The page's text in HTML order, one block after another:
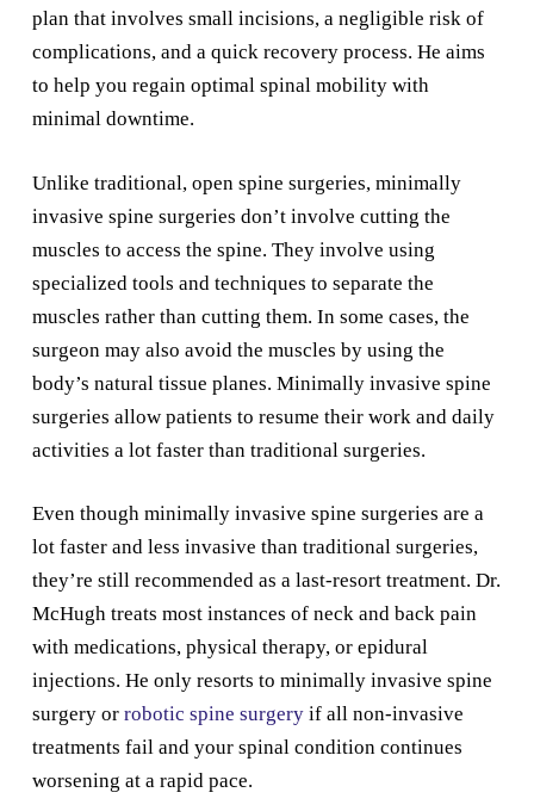
plan that involves small incisions, a negligible risk of
complications, and a quick recovery process. He aims
to help you regain optimal spinal mobility with
minimal downtime.
Unlike traditional, open spine surgeries, minimally
invasive spine surgeries don’t involve cutting the
muscles to access the spine. They involve using
specialized tools and techniques to separate the
muscles rather than cutting them. In some cases, the
surgeon may also avoid the muscles by using the
body’s natural tissue planes. Minimally invasive spine
surgeries allow patients to resume their work and daily
activities a lot faster than traditional surgeries.
Even though minimally invasive spine surgeries are a
lot faster and less invasive than traditional surgeries,
they’re still recommended as a last-resort treatment. Dr.
McHugh treats most instances of neck and back pain
with medications, physical therapy, or epidural
injections. He only resorts to minimally invasive spine
surgery or robotic spine surgeryif all non-invasive
treatments fail and your spinal condition continues
worsening at a rapid pace.